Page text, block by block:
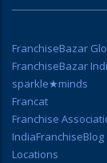
FranchiseBazar
FranchiseBazar
sparkle★minds
Francat
Franchise
IndiaFranchiseBlog
Locations